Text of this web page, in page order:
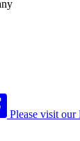
Please visit